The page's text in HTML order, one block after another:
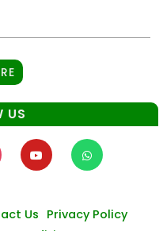
US
Us Privacy Policy